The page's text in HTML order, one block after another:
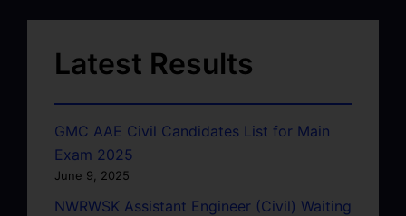
Latest Results
GMC AAE Civil Candidates List for Main
Exam 2025
June 9, 2025
NWRWSK Assistant Engineer (Civil) Waiting